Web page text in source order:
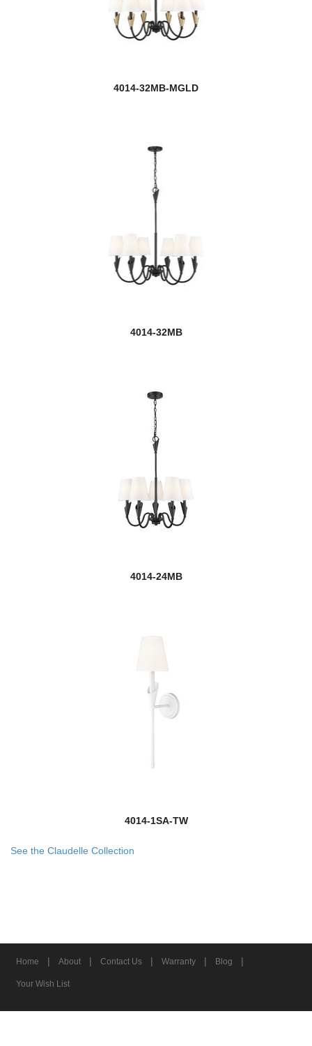
4014-32MB-MGLD
4014-32MB
4014-24MB
4014-1SA-TW
See the Claudelle Collection
Home | About | Contact Us | Warranty | Blog |
Your Wish List